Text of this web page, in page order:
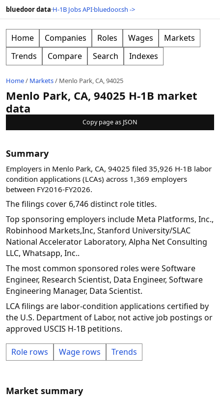
bluedoor data·H-1B Jobs API·bluedoor.sh ->
Home Companies Roles Wages
Markets
Trends
Compare Search Indexes
Home/ Markets/ Menlo Park, CA, 94025
Menlo Park, CA, 94025 H-1B market
data
Copy page as JSON
Summary
Employers in Menlo Park, CA, 94025 filed 35,926 H-1B labor
condition applications (LCAs) across 1,369 employers
between FY2016-FY2026.
The filings cover 6,746 distinct role titles.
Top sponsoring employers include Meta Platforms, Inc.,
Robinhood Markets,Inc, Stanford University/SLAC
National Accelerator Laboratory, Alpha Net Consulting
LLC, Whatsapp, Inc..
The most common sponsored roles were Software
Engineer, Research Scientist, Data Engineer, Software
Engineering Manager, Data Scientist.
LCA filings are labor-condition applications certified by
the U.S. Department of Labor, not active job postings or
approved USCIS H-1B petitions.
Role rows Wage rows Trends
Market summary